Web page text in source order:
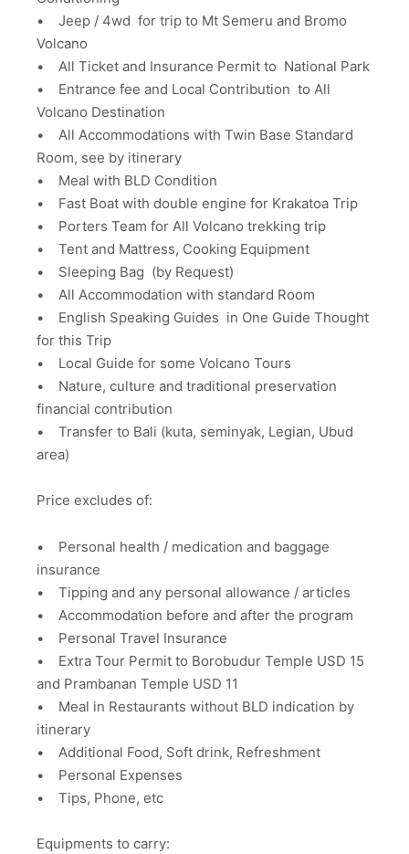
• Jeep / 4wd for trip to Mt Semeru and Bromo
Volcano
• All Ticket and Insurance Permit to National Park
• Entrance fee and Local Contribution to All
Volcano Destination
• All Accommodations with Twin Base Standard
Room, see by itinerary
• Meal with BLD Condition
• Fast Boat with double engine for Krakatoa Trip
• Porters Team for All Volcano trekking trip
• Tent and Mattress, Cooking Equipment
• Sleeping Bag (by Request)
• All Accommodation with standard Room
• English Speaking Guides in One Guide Thought
for this Trip
• Local Guide for some Volcano Tours
• Nature, culture and traditional preservation
financial contribution
• Transfer to Bali (kuta, seminyak, Legian, Ubud
area)
Price excludes of:
• Personal health / medication and baggage
insurance
• Tipping and any personal allowance / articles
• Accommodation before and after the program
• Personal Travel Insurance
• Extra Tour Permit to Borobudur Temple USD 15
and Prambanan Temple USD 11
• Meal in Restaurants without BLD indication by
itinerary
• Additional Food, Soft drink, Refreshment
• Personal Expenses
• Tips, Phone, etc
Equipments to carry: